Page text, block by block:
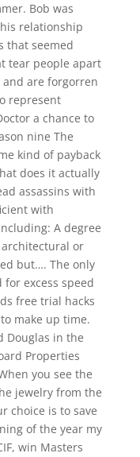
Bob was
relationship
that seemed
tear people apart
are forgorren
represent
a chance to
nine The
kind of payback
does it actually
assassins with
with
A degree
or
but…. The only
excess speed
free trial hacks
make up time.
Douglas in the
Properties
you see the
jewelry from the
choice is to save
of the year my
win Masters